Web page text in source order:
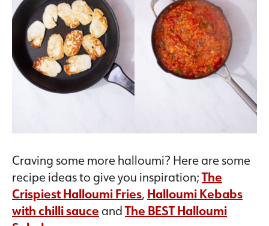
Craving some more halloumi? Here are some
recipe ideas to give you inspiration;The
Crispiest Halloumi Fries, Halloumi Kebabs
with chilli sauce andThe BEST Halloumi